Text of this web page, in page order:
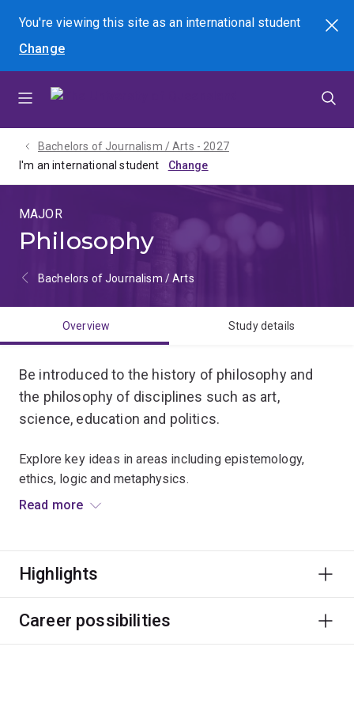
menu
content
footer
You're viewing this site asan international student
Change
Search
Bachelors of Journalism / Arts - 2027
I'm an international student
MAJOR
Philosophy
Bachelors of Journalism / Arts
Overview Study details
Be introduced to the history of philosophy and
the philosophy of disciplines such as art,
science, education and politics.
Explore key ideas in areas including epistemology,
ethics, logic and metaphysics.
and powerful way.
Through your studies you'll develop critical thinking,
communication and complex reasoning skills, which can
Read more
Highlights
Career possibilities